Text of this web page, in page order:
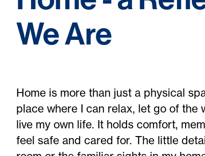
We Are
Home is more than just a physical
place where I can relax, let go of the
live my own life. It holds comfort,
feel safe and cared for. The little